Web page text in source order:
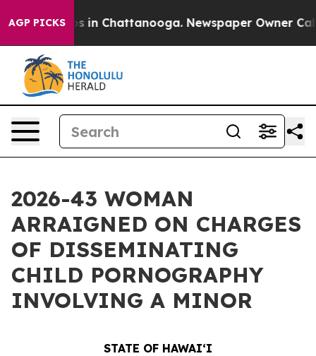
AGP PICKS
Chaos in Chattanooga. Newspaper Owner Calls
2026-43 WOMAN
ARRAIGNED ON CHARGES
OF DISSEMINATING
CHILD PORNOGRAPHY
INVOLVING A MINOR
STATE OF HAWAIʻI